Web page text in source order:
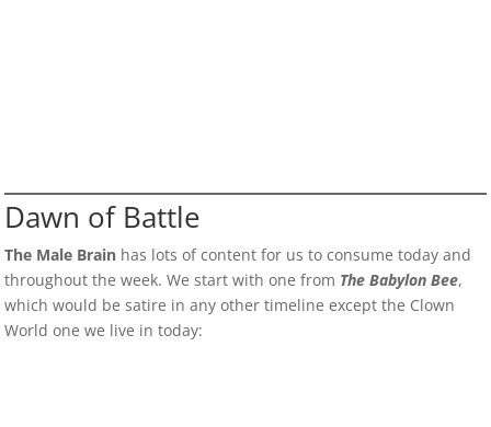
Dawn of Battle
The Male Brain has lots of content for us to consume today and
throughout the week. We start with one from The Babylon Bee,
which would be satire in any other timeline except the Clown
World one we live in today: